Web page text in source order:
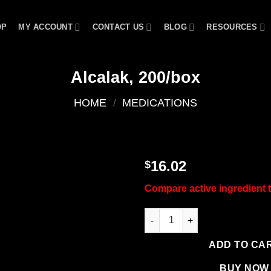
MY ACCOUNT CONTACT US BLOG RESOURCES
Alcalak, 200/box
HOME / MEDICATIONS
$16.02
Compare active ingredient
Alcalak, 200/box quantity
ADD TO
BUY NOW